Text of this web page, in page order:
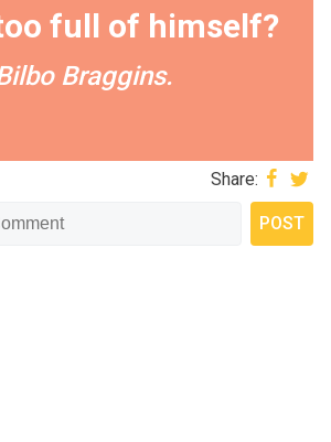
full of himself?
Braggins.
Share: